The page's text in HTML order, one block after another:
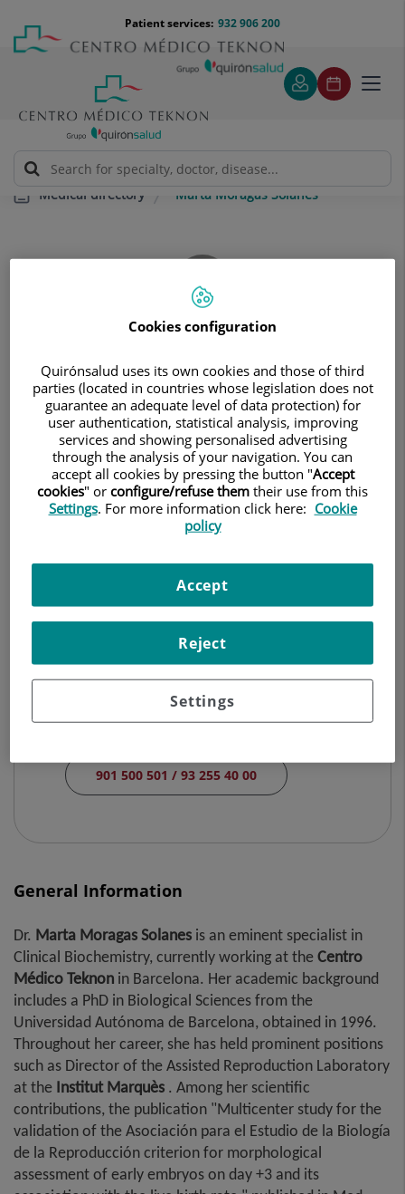
content
Menú
teléfono
cabecera
932 906 200
Patient services:
Medical directory Marta Moragas Solanes
Moragas Solanes
CLINICAL BIOCHEMISTRY SPECIALIST FACULTY
CLINICAL ANALYSES
Make an appointment
Centro Médico Teknon
Vilana, 12
932 906 200
Hospital Universitari Quirónsalud Barcelona
Plaza Alfonso Comín, 5
901 500 501 / 93 255 40 00
General Information
Dr. Marta Moragas Solanes is an eminent specialist in
Clinical Biochemistry, currently working at theCentro
Médico Teknon in Barcelona. Her academic background
includes a PhD in Biological Sciences from the
Universidad Autónoma de Barcelona, ​​obtained in 1996.
Throughout her career, she has held prominent positions
such as Director of the Assisted Reproduction Laboratory
at the Institut Marquès . Among her scientific
contributions, the publication "Multicenter study for the
validation of the Asociación para el Estudio de la Biología
de la Reproducción criterion for morphological
assessment of early embryos on day +3 and its
Cookies configuration
Quirónsalud uses its own cookies and those of third
parties (located in countries whose legislation does not
guarantee an adequate level of data protection) for
user authentication, statistical analysis, improving
services and showing personalised advertising
through the analysis of your navigation. You can
accept all cookies by pressing the button "Accept
cookies" or configure/refuse them their use from this
Settings. For more information click here: Cookie
policy
Settings
Reject
Accept